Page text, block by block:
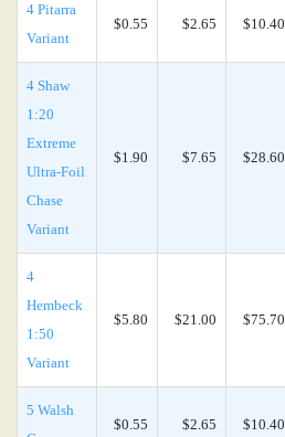
4 Pitarra
Variant
$0.55 $2.65 $10.40
4 Shaw
1:20
Extreme
Ultra-Foil
Chase
Variant
$1.90 $7.65 $28.60
4
Hembeck
1:50
Variant
$5.80 $21.00 $75.70
5 Walsh
$0.55 $2.65 $10.40